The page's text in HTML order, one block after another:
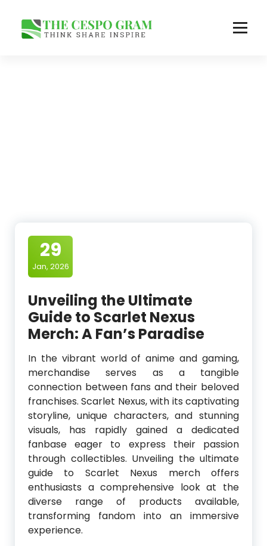
content
29
Jan, 2026
Unveiling the Ultimate
Guide to Scarlet Nexus
Merch: A Fan’s Paradise
In the vibrant world of anime and gaming,
merchandise serves as a tangible
connection between fans and their beloved
franchises. Scarlet Nexus, with its captivating
storyline, unique characters, and stunning
visuals, has rapidly gained a dedicated
fanbase eager to express their passion
through collectibles. Unveiling the ultimate
guide to Scarlet Nexus merch offers
enthusiasts a comprehensive look at the
diverse range of products available,
transforming fandom into an immersive
experience.